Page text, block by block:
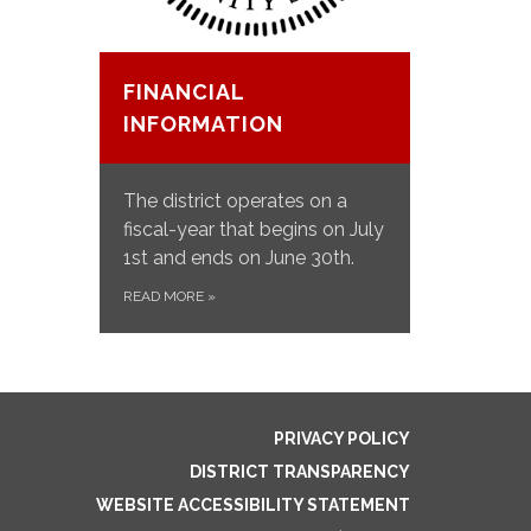
FINANCIAL
INFORMATION
The district operates on a
fiscal-year t​​hat begins on July
1st and ends on June 30th.
READ MORE »
PRIVACY POLICY
DISTRICT TRANSPARENCY
WEBSITE ACCESSIBILITY STATEMENT